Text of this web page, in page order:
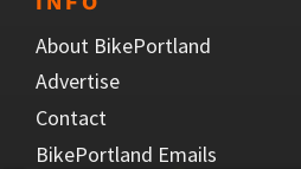
About BikePortland
Advertise
Contact
BikePortland Emails